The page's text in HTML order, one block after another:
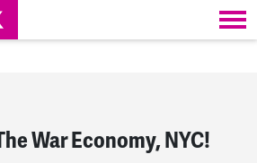
War Economy, NYC!